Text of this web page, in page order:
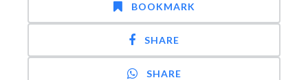
BOOKMARK
SHARE
SHARE